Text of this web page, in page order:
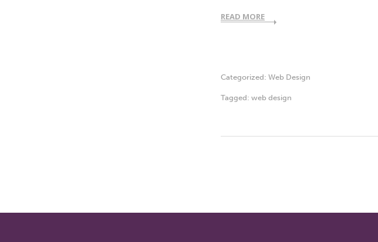
READ MORE
Categorized: Web Design
Tagged: web design